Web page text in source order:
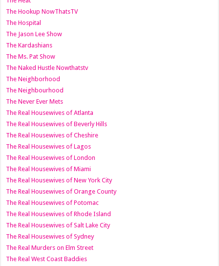
The Hookup NowThatsTV
The Hospital
The Jason Lee Show
The Kardashians
The Ms. Pat Show
The Naked Hustle Nowthatstv
The Neighborhood
The Neighbourhood
The Never Ever Mets
The Real Housewives of Atlanta
The Real Housewives of Beverly Hills
The Real Housewives of Cheshire
The Real Housewives of Lagos
The Real Housewives of London
The Real Housewives of Miami
The Real Housewives of New York City
The Real Housewives of Orange County
The Real Housewives of Potomac
The Real Housewives of Rhode Island
The Real Housewives of Salt Lake City
The Real Housewives of Sydney
The Real Murders on Elm Street
The Real West Coast Baddies